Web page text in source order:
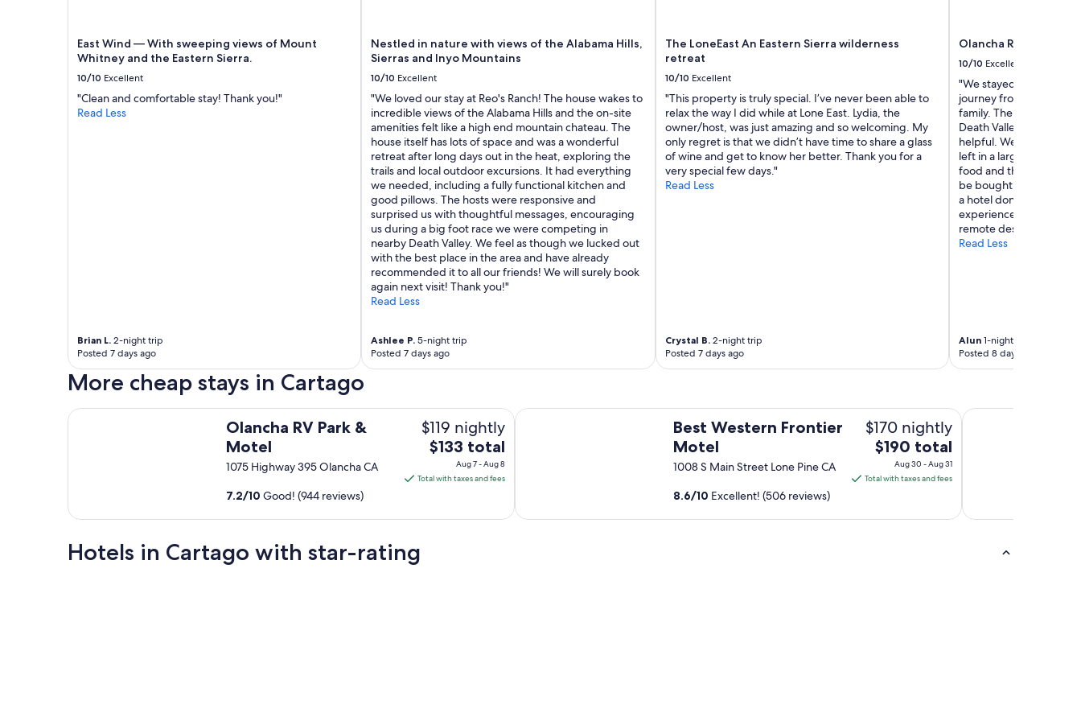
East Wind — With sweeping views of Mount
Whitney and the Eastern Sierra.
10/10 Excellent
"Clean and comfortable stay! Thank you!"
Read Less
Brian L. 2-night trip
Posted 7 days ago
Nestled in nature with views of the Alabama Hills,
Sierras and Inyo Mountains
10/10 Excellent
"We loved our stay at Reo's Ranch! The house wakes to
incredible views of the Alabama Hills and the on-site
amenities felt like a high end mountain chateau. The
house itself has lots of space and was a wonderful
retreat after long days out in the heat, exploring the
trails and local outdoor excursions. It had everything
we needed, including a fully functional kitchen and
good pillows. The hosts were responsive and
surprised us with thoughtful messages, encouraging
us during a big foot race we were competing in
nearby Death Valley. We feel as though we lucked out
with the best place in the area and have already
recommended it to all our friends! We will surely book
again next visit! Thank you!"
Read Less
Ashlee P. 5-night trip
Posted 7 days ago
The LoneEast An Eastern Sierra wilderness
retreat
10/10 Excellent
"This property is truly special. I’ve never been able to
relax the way I did while at Lone East. Lydia, the
owner/host, was just amazing and so welcoming. My
only regret is that we didn’t have time to share a glass
of wine and get to know her better. Thank you for a
very special few days."
Read Less
Crystal B.2-night trip
Posted 7 days ago
Olancha RV Park &
10/10 Excellent
"We stayed in the
journey from Yosemite
family. The area is
Death Valley National
helpful. We enjoyed an
left in a large pool. The
food and there’s a
be bought. It was good
a hotel don’t expect a
experience we’ll
remote desert."
Read Less
Alun1-night trip
Posted 8 days ago
More cheap stays in Cartago
Olancha RV Park &
Motel
1075 Highway 395 Olancha CA
$119 nightly
The
price
is
$133 total
Aug 7 - Aug 8
Total with taxes and fees
7.2/10 Good! (944 reviews)
Olancha RV Park & Motel
Best Western Frontier
Motel
1008 S Main Street Lone Pine CA
$170 nightly
The
price
is
$190 total
Aug 30 - Aug 31
Total with taxes and fees
8.6/10 Excellent! (506 reviews)
Best Western Frontier Motel Quality Inn Lone
Hotels in Cartago with star-rating